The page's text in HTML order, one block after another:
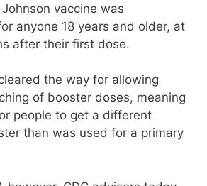
vaccine was
anyone 18 years and older, at
after their first dose.
the way for allowing
of booster doses, meaning
people to get a different
than was used for a primary